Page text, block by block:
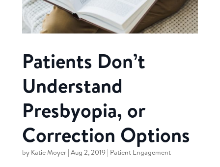
Patients Don’t
Understand
Presbyopia, or
Correction Options
by Katie Moyer| Aug 2, 2019| Patient Engagement